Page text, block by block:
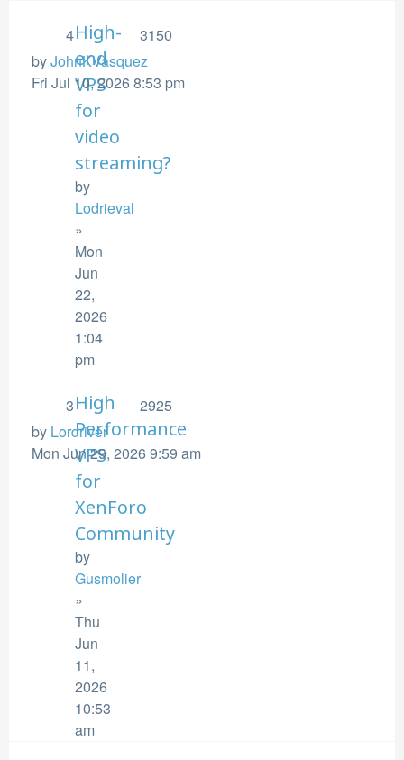
High-
end
VPS
for
video
streaming?
by
Lodrieval
»
Mon
Jun
22,
2026
1:04
pm
4
3150
byJohnKVasquez
Fri Jul 10, 2026 8:53 pm
High
Performance
VPS
for
XenForo
Community
by
Gusmolier
»
Thu
Jun
11,
2026
10:53
am
3
2925
by Lordriver
Mon Jun 29, 2026 9:59 am